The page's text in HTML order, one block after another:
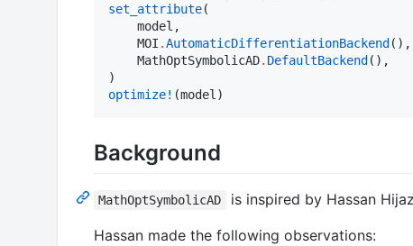
set_attribute(
    model,
    MOI
.AutomaticDifferentiationBackend (),
    MathOptSymbolicAD
. DefaultBackend (),
optimize! (model)
Background
MathOptSymbolicAD is inspired by Hassan
Hassan made the following observations: